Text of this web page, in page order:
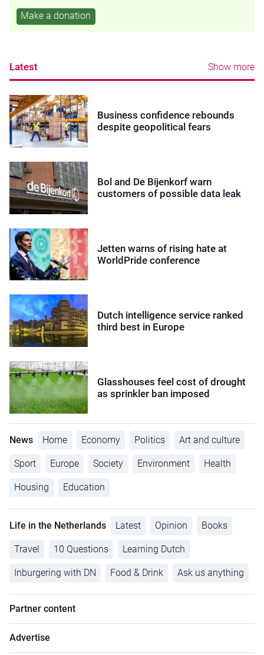
Make a donation
Latest Show more
Business confidence rebounds
despite geopolitical fears
Bol and De Bijenkorf warn
customers of possible data leak
Jetten warns of rising hate at
WorldPride conference
Dutch intelligence service ranked
third best in Europe
Glasshouses feel cost of drought
as sprinkler ban imposed
News Home Economy Politics Art and culture
Sport Europe Society Environment Health
Housing Education
Life in the Netherlands Latest Opinion Books
Travel 10 Questions Learning Dutch
Inburgering with DN Food & Drink Ask us anything
Partner content
Advertise